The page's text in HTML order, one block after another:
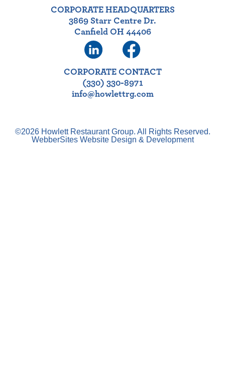
CORPORATE HEADQUARTERS
3869 Starr Centre Dr.
Canfield OH 44406
CORPORATE CONTACT
(330) 330-8971
info@howlettrg.com
©2026 Howlett Restaurant Group. All Rights Reserved.
WebberSites Website Design & Development